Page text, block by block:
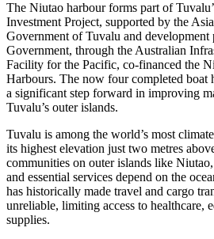
The Niutao harbour forms part of
Investment Project, supported by the
Government of Tuvalu and development
Government, through the Australian
Facility for the Pacific, co-financed the
Harbours. The now four completed boat
a significant step forward in improving
Tuvalu’s outer islands.
Tuvalu is among the world’s most
its highest elevation just two metres
communities on outer islands like
and essential services depend on the
has historically made travel and cargo
unreliable, limiting access to healthcare,
supplies.